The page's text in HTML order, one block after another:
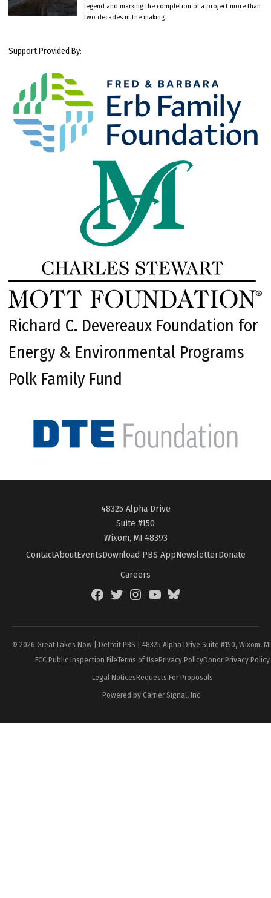
legend and marking the completion of a project more than
two decades in the making.
Support Provided By:
Richard C. Devereaux Foundation for
Energy & Environmental Programs
Polk Family Fund
48325 Alpha Drive
Suite #150
Wixom, MI 48393
ContactAboutEventsDownload PBS AppNewsletterDonate
Careers
FacebookTwitterInstagramYouTubeBlueSky
© 2026 Great Lakes Now | Detroit PBS | 48325 Alpha Drive Suite #150, Wixom,
FCC Public Inspection FileTerms of UsePrivacy PolicyDonor Privacy Policy
Legal NoticesRequests For Proposals
Powered by Carrier Signal, Inc.